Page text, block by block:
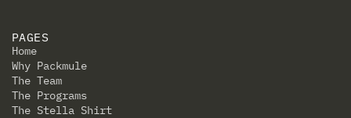
PAGES
Home
Why Packmule
The Team
The Programs
The Stella Shirt